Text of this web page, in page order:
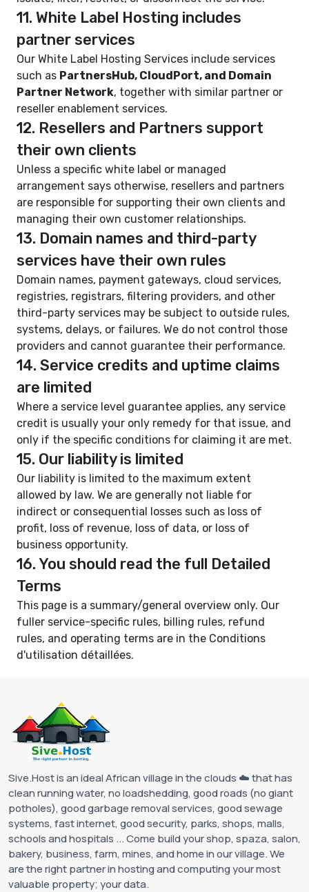
11. White Label Hosting includes
partner services
Our White Label Hosting Services include services
such as PartnersHub, CloudPort, and Domain
Partner Network, together with similar partner or
reseller enablement services.
12. Resellers and Partners support
their own clients
Unless a specific white label or managed
arrangement says otherwise, resellers and partners
are responsible for supporting their own clients and
managing their own customer relationships.
13. Domain names and third-party
services have their own rules
Domain names, payment gateways, cloud services,
registries, registrars, filtering providers, and other
third-party services may be subject to outside rules,
systems, delays, or failures. We do not control those
providers and cannot guarantee their performance.
14. Service credits and uptime claims
are limited
Where a service level guarantee applies, any service
credit is usually your only remedy for that issue, and
only if the specific conditions for claiming it are met.
15. Our liability is limited
Our liability is limited to the maximum extent
allowed by law. We are generally not liable for
indirect or consequential losses such as loss of
profit, loss of revenue, loss of data, or loss of
business opportunity.
16. You should read the full Detailed
Terms
This page is a summary/general overview only. Our
fuller service-specific rules, billing rules, refund
rules, and operating terms are in the Conditions
d'utilisation détaillées.
Sive.Host is an ideal African village in the clouds ☁️ that has
clean running water, no loadshedding, good roads (no giant
potholes), good garbage removal services, good sewage
systems, fast internet, good security, parks, shops, malls,
schools and hospitals ... Come build your shop, spaza, salon,
bakery, business, farm, mines, and home in our village. We
are the right partner in hosting and computing your most
valuable property; your data.